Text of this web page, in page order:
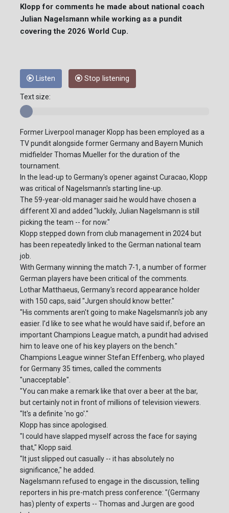
Klopp for comments he made about national coach
Julian Nagelsmann while working as a pundit
covering the 2026 World Cup.
Listen Stop listening
Text size:
Former Liverpool manager Klopp has been employed as a
TV pundit alongside former Germany and Bayern Munich
midfielder Thomas Mueller for the duration of the
tournament.
In the lead-up to Germany's opener against Curacao, Klopp
was critical of Nagelsmann's starting line-up.
The 59-year-old manager said he would have chosen a
different XI and added "luckily, Julian Nagelsmann is still
picking the team -- for now."
Klopp stepped down from club management in 2024 but
has been repeatedly linked to the German national team
job.
With Germany winning the match 7-1, a number of former
German players have been critical of the comments.
Lothar Matthaeus, Germany's record appearance holder
with 150 caps, said "Jurgen should know better."
"His comments aren't going to make Nagelsmann's job any
easier. I'd like to see what he would have said if, before an
important Champions League match, a pundit had advised
him to leave one of his key players on the bench."
Champions League winner Stefan Effenberg, who played
for Germany 35 times, called the comments
"unacceptable".
"You can make a remark like that over a beer at the bar,
but certainly not in front of millions of television viewers.
"It's a definite 'no go'."
Klopp has since apologised.
"I could have slapped myself across the face for saying
that," Klopp said.
"It just slipped out casually -- it has absolutely no
significance," he added.
Nagelsmann refused to engage in the discussion, telling
reporters in his pre-match press conference: "(Germany
has) plenty of experts -- Thomas and Jurgen are good